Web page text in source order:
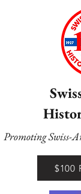
Promoting Swiss-
$100